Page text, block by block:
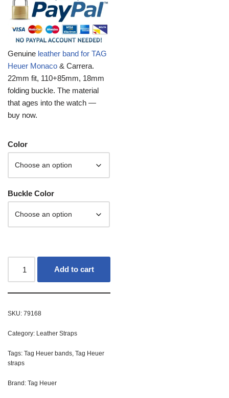
Genuine leather band for TAG
Heuer Monaco & Carrera.
22mm fit, 110+85mm, 18mm
folding buckle. The material
that ages into the watch —
buy now.
Color
Buckle Color
Add to cart
SKU: 79168
Category: Leather Straps
Tags: Tag Heuer bands, Tag Heuer
straps
Brand: Tag Heuer